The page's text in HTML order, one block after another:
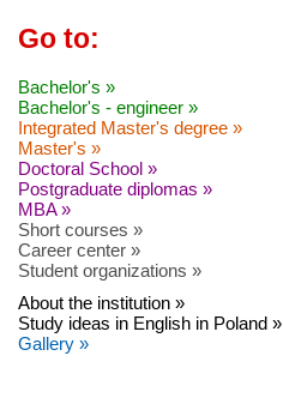
Go to:
Bachelor's »
Bachelor's - engineer »
Integrated Master's degree »
Master's »
Doctoral School »
Postgraduate diplomas »
MBA »
Short courses »
Career center »
Student organizations »
About the institution »
Study ideas in English in Poland »
Gallery »